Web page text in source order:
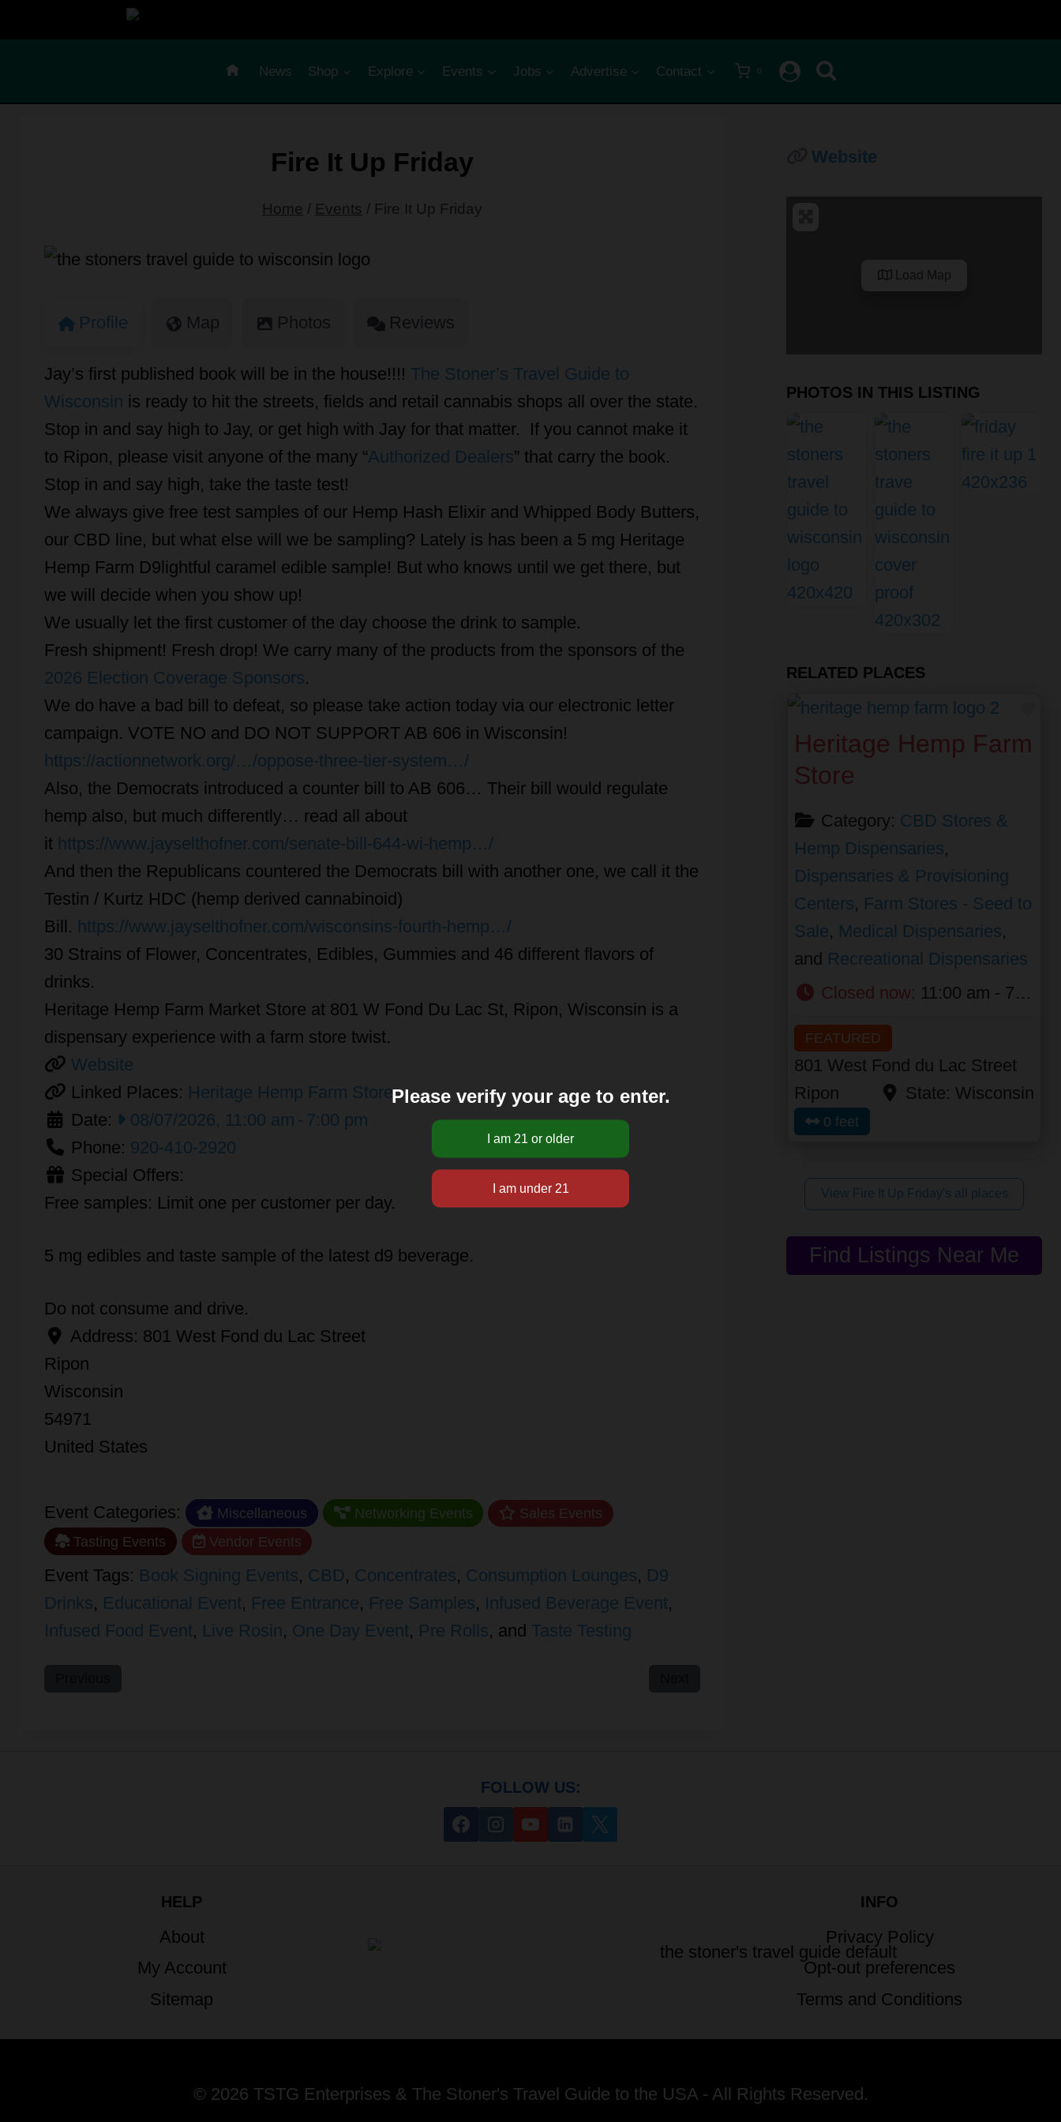
News Shop Explore Events Jobs Advertise Contact 0
Fire It Up Friday
Home / Events / Fire It Up Friday
Profile Map Photos Reviews
Jay’s first published book will be in the house!!!! The Stoner’s Travel Guide to
Wisconsin is ready to hit the streets, fields and retail cannabis shops all over the state.
Stop in and say high to Jay, or get high with Jay for that matter. If you cannot make it
to Ripon, please visit anyone of the many “Authorized Dealers” that carry the book.
Stop in and say high, take the taste test!
We always give free test samples of our Hemp Hash Elixir and Whipped Body Butters,
our CBD line, but what else will we be sampling? Lately is has been a 5 mg Heritage
Hemp Farm D9lightful caramel edible sample! But who knows until we get there, but
we will decide when you show up!
We usually let the first customer of the day choose the drink to sample.
Fresh shipment! Fresh drop! We carry many of the products from the sponsors of the
2026 Election Coverage Sponsors.
We do have a bad bill to defeat, so please take action today via our electronic letter
campaign. VOTE NO and DO NOT SUPPORT AB 606 in Wisconsin!
https://actionnetwork.org/…/oppose-three-tier-system…/
Also, the Democrats introduced a counter bill to AB 606… Their bill would regulate
hemp also, but much differently… read all about
it https://www.jayselthofner.com/senate-bill-644-wi-hemp…/
And then the Republicans countered the Democrats bill with another one, we call it the
Testin / Kurtz HDC (hemp derived cannabinoid)
Bill. https://www.jayselthofner.com/wisconsins-fourth-hemp…/
30 Strains of Flower, Concentrates, Edibles, Gummies and 46 different flavors of
drinks.
Heritage Hemp Farm Market Store at 801 W Fond Du Lac St, Ripon, Wisconsin is a
dispensary experience with a farm store twist.
Website
Linked Places: Heritage Hemp Farm Store
Date:
08/07/2026, 11:00 am - 7:00 pm
Phone: 920-410-2920
Special Offers:
Free samples: Limit one per customer per day.
5 mg edibles and taste sample of the latest d9 beverage.
Do not consume and drive.
Address: 801 West Fond du Lac Street
Ripon
Wisconsin
54971
United States
Event Categories: Miscellaneous Networking Events
Sales Events
Tasting Events
Vendor Events
Event Tags: Book Signing Events, CBD, Concentrates, Consumption Lounges, D9
Drinks, Educational Event, Free Entrance, Free Samples, Infused Beverage Event,
Infused Food Event, Live Rosin, One Day Event, Pre Rolls, and Taste Testing
Website
Load Map
PHOTOS IN THIS LISTING
RELATED PLACES
Heritage Hemp Farm
Store
Category: CBD Stores &
Hemp Dispensaries,
Dispensaries & Provisioning
Centers, Farm Stores - Seed to
Sale, Medical Dispensaries,
and Recreational Dispensaries
Closed now: 11:00 am - 7:00 pm
FEATURED
801 West Fond du Lac Street
Ripon
State: Wisconsin
0 feet
View Fire It Up Friday's all places
Find Listings Near Me
FOLLOW US:
HELP
About
My Account
Sitemap
INFO
Privacy Policy
Opt-out preferences
Terms and Conditions
© 2026 TSTG Enterprises & The Stoner's Travel Guide to the USA - All Rights Reserved.
Please verify your age to enter.